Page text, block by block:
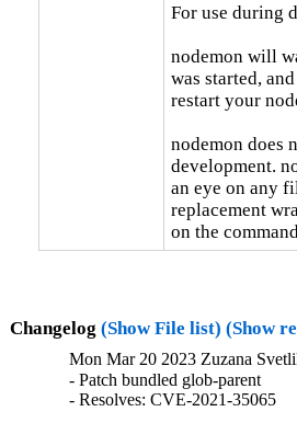
For use during
nodemon will
was started,
restart your
nodemon does
development.
an eye on any
replacement
on the
Changelog (Show File list) (Show
Mon Mar 20 2023 Zuzana
- Patch bundled glob-parent
- Resolves: CVE-2021-35065